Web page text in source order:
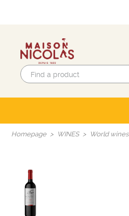
Homepage WINES World wines